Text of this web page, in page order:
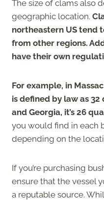
The size of clams also
geographic location.
northeastern US tend
from other regions.
have their own
For example, in
is defined by law as
and Georgia, it’s 26
you would find in each
depending on the
If you’re purchasing
ensure that the vessel
a reputable source.